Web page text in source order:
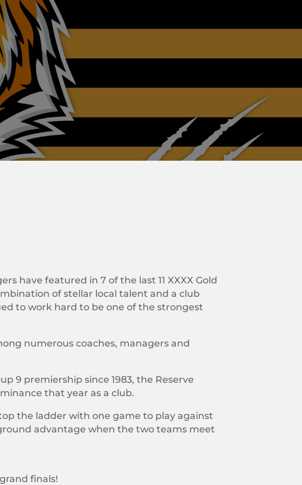
have featured in 7 of the last 11 XXXX Gold
of stellar local talent and a club
to work hard to be one of the strongest
numerous coaches, managers and
9 premiership since 1983, the Reserve
that year as a club.
the ladder with one game to play against
advantage when the two teams meet
finals!